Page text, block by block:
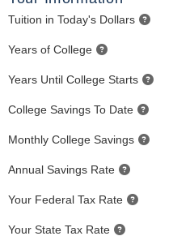
Tuition in Today's Dollars
Years of College
Years Until College Starts
College Savings To Date
Monthly College Savings
Annual Savings Rate
Your Federal Tax Rate
Your State Tax Rate